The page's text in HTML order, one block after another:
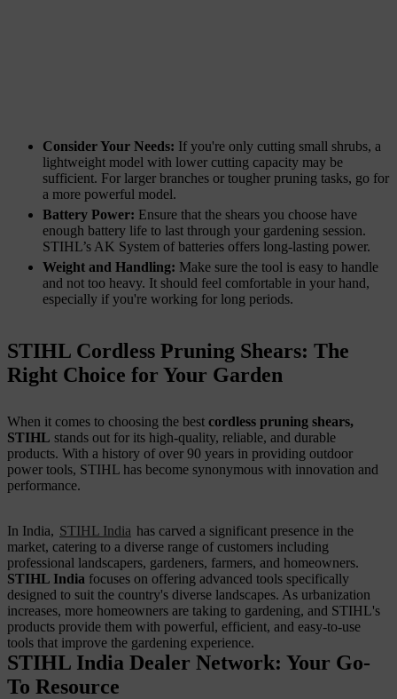
Consider Your Needs: If you're only cutting small shrubs, a
lightweight model with lower cutting capacity may be
sufficient. For larger branches or tougher pruning tasks, go for
a more powerful model.
Battery Power: Ensure that the shears you choose have
enough battery life to last through your gardening session.
STIHL’s AK System of batteries offers long-lasting power.
Weight and Handling: Make sure the tool is easy to handle
and not too heavy. It should feel comfortable in your hand,
especially if you're working for long periods.
STIHL Cordless Pruning Shears: The
Right Choice for Your Garden
When it comes to choosing the best cordless pruning shears,
STIHL stands out for its high-quality, reliable, and durable
products. With a history of over 90 years in providing outdoor
power tools, STIHL has become synonymous with innovation and
performance.
In India, STIHL India has carved a significant presence in the
market, catering to a diverse range of customers including
professional landscapers, gardeners, farmers, and homeowners.
STIHL India focuses on offering advanced tools specifically
designed to suit the country's diverse landscapes. As urbanization
increases, more homeowners are taking to gardening, and STIHL's
products provide them with powerful, efficient, and easy-to-use
tools that improve the gardening experience.
STIHL India Dealer Network: Your Go-
To Resource